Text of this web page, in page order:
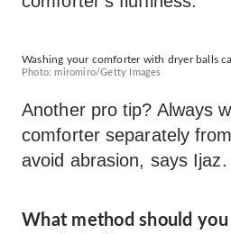
Washing your comforter with dryer balls
Photo: miromiro/Getty Images
Another pro tip? Always
comforter separately
avoid abrasion, says Ijaz.
What method should you